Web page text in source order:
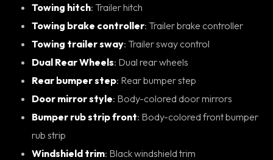
Towing hitch : Trailer hitch
Towing brake controller : Trailer brake controller
Towing trailer sway : Trailer sway control
Dual Rear Wheels : Dual rear wheels
Rear bumper step : Rear bumper step
Door mirror style : Body-colored door mirrors
Bumper rub strip front: Body-colored front bumper
rub strip
Windshield trim : Black windshield trim